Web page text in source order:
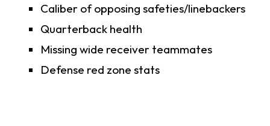
Caliber of opposing safeties/linebackers
Quarterback health
Missing wide receiver teammates
Defense red zone stats